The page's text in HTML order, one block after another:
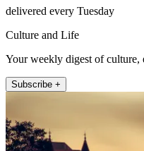
delivered every Tuesday
Culture and Life
Your weekly digest of culture,
Subscribe +